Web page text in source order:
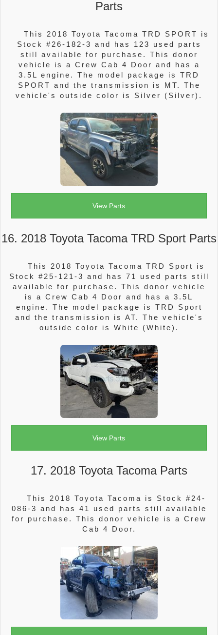
Parts
This 2018 Toyota Tacoma TRD SPORT is
Stock #26-182-3 and has 123 used parts
still available for purchase. This donor
vehicle is a Crew Cab 4 Door and has a
3.5L engine. The model package is TRD
SPORT and the transmission is MT. The
vehicle's outside color is Silver (Silver).
View Parts
16. 2018 Toyota Tacoma TRD Sport Parts
This 2018 Toyota Tacoma TRD Sport is
Stock #25-121-3 and has 71 used parts still
available for purchase. This donor vehicle
is a Crew Cab 4 Door and has a 3.5L
engine. The model package is TRD Sport
and the transmission is AT. The vehicle's
outside color is White (White).
View Parts
17. 2018 Toyota Tacoma Parts
This 2018 Toyota Tacoma is Stock #24-
086-3 and has 41 used parts still available
for purchase. This donor vehicle is a Crew
Cab 4 Door.